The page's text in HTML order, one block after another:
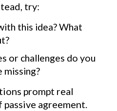
try:
this idea? What
or challenges do you
missing?
prompt real
agreement.